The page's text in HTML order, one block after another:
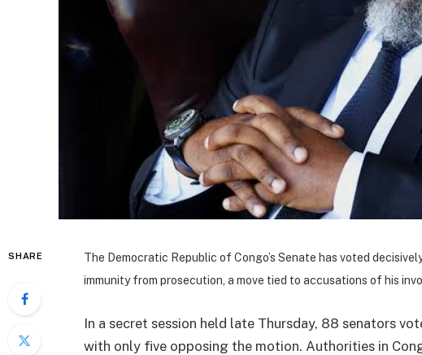
SHARE
The Democratic Republic of Congo’s Senate has voted
immunity from prosecution, a move tied to accusations of his
In a secret session held late Thursday, 88 senators
with only five opposing the motion. Authorities in